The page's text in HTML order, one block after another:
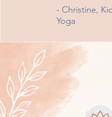
- Christine,
Yoga